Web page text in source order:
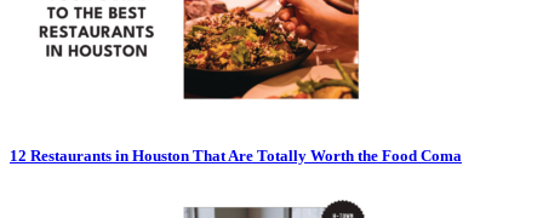
12 Restaurants in Houston That Are Totally Worth the Food Coma